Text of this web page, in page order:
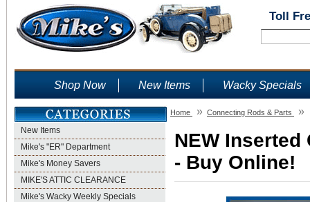
Toll
Shop Now New Items Wacky Specials
New Items
Mike's "ER" Department
Mike's Money Savers
MIKE'S ATTIC CLEARANCE
Mike's Wacky Weekly Specials
Home » Connecting Rods & Parts »
NEW Inserted
- Buy Online!